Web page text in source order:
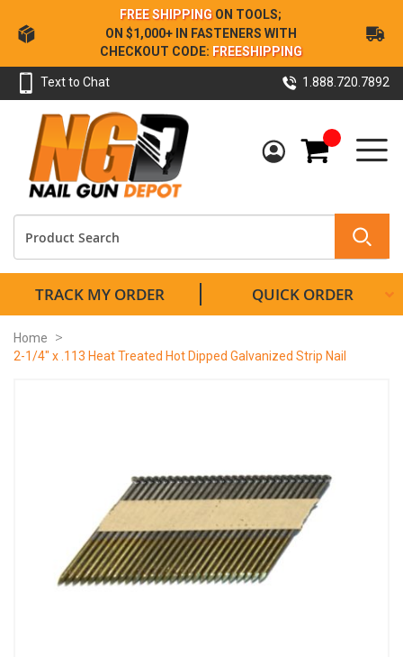
Skip
to
Content
FREE SHIPPING ON TOOLS;
ON $1,000+ IN FASTENERS WITH
CHECKOUT CODE: FREESHIPPING
Text to Chat 1.888.720.7892
My Cart
TRACK MY ORDER QUICK ORDER
Home
2-1/4" x .113 Heat Treated Hot Dipped Galvanized Strip Nail